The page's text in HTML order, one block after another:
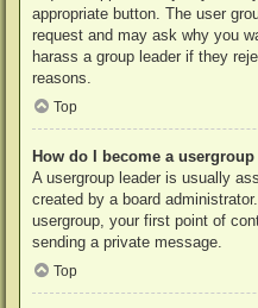
appropriate button. The user
request and may ask why you
harass a group leader if they
reasons.
Top
How do I become a
A usergroup leader is usually
created by a board
usergroup, your first point of
sending a private message.
Top